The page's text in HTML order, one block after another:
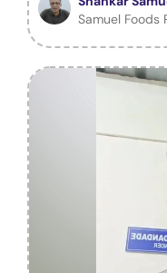
Samuel Foods